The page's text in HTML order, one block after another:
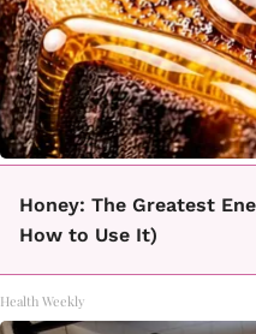
Honey: The Greatest
How to Use It)
Health Weekly